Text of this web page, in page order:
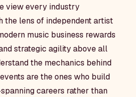
view every industry
the lens of independent artist
music business rewards
strategic agility above all
the mechanics behind
are the ones who build
careers rather than